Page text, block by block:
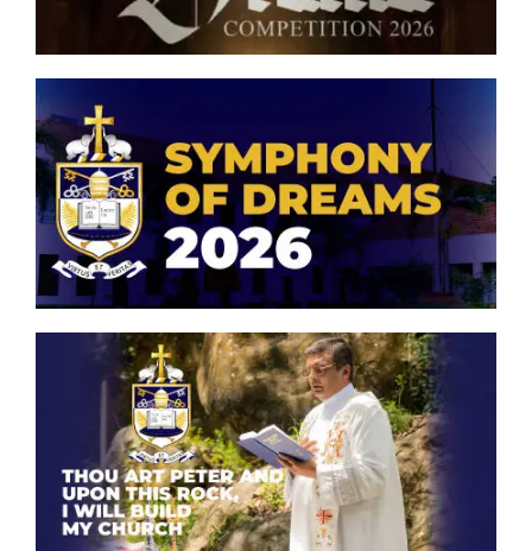
Model United Nations
Eco Club
Oriental Orchestra & Choir
Peterite ICT Club
Philatelic Club
Scouts
Symphony of Dreams 2026
Thou art Peter and upon this
rock, I will build my church.